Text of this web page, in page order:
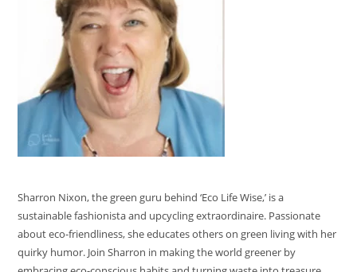
Sharron Nixon, the green guru behind ‘Eco Life Wise,’ is a
sustainable fashionista and upcycling extraordinaire. Passionate
about eco-friendliness, she educates others on green living with her
quirky humor. Join Sharron in making the world greener by